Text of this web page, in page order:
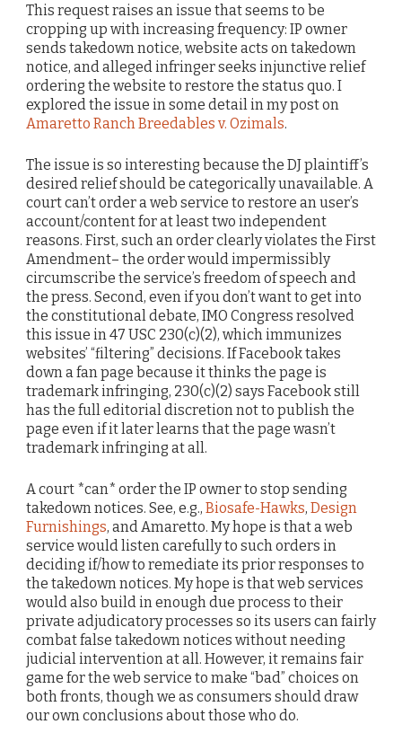
This request raises an issue that seems to be
cropping up with increasing frequency: IP owner
sends takedown notice, website acts on takedown
notice, and alleged infringer seeks injunctive relief
ordering the website to restore the status quo. I
explored the issue in some detail in my post on
Amaretto Ranch Breedables v. Ozimals.
The issue is so interesting because the DJ plaintiff’s
desired relief should be categorically unavailable. A
court can’t order a web service to restore an user’s
account/content for at least two independent
reasons. First, such an order clearly violates the First
Amendment– the order would impermissibly
circumscribe the service’s freedom of speech and
the press. Second, even if you don’t want to get into
the constitutional debate, IMO Congress resolved
this issue in 47 USC 230(c)(2), which immunizes
websites’ “filtering” decisions. If Facebook takes
down a fan page because it thinks the page is
trademark infringing, 230(c)(2) says Facebook still
has the full editorial discretion not to publish the
page even if it later learns that the page wasn’t
trademark infringing at all.
A court *can* order the IP owner to stop sending
takedown notices. See, e.g., Biosafe-Hawks, Design
Furnishings, and Amaretto. My hope is that a web
service would listen carefully to such orders in
deciding if/how to remediate its prior responses to
the takedown notices. My hope is that web services
would also build in enough due process to their
private adjudicatory processes so its users can fairly
combat false takedown notices without needing
judicial intervention at all. However, it remains fair
game for the web service to make “bad” choices on
both fronts, though we as consumers should draw
our own conclusions about those who do.